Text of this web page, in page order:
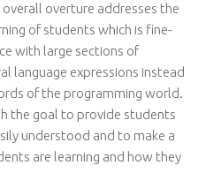
overture addresses the
of students which is fine-
with large sections of
language expressions instead
of the programming world.
the goal to provide students
understood and to make a
are learning and how they